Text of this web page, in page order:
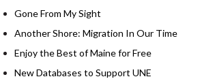
Gone From My Sight
Another Shore: Migration In Our Time
Enjoy the Best of Maine for Free
New Databases to Support UNE